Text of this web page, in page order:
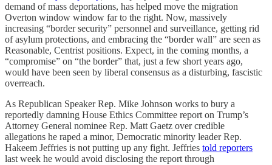
demand of mass deportations, has helped move the migration
Overton window window far to the right. Now, massively
increasing “border security” personnel and surveillance, getting rid
of asylum protections, and embracing the “border wall” are seen as
Reasonable, Centrist positions. Expect, in the coming months, a
“compromise” on “the border” that, just a few short years ago,
would have been seen by liberal consensus as a disturbing, fascistic
overreach.
As Republican Speaker Rep. Mike Johnson works to bury a
reportedly damning House Ethics Committee report on Trump’s
Attorney General nominee Rep. Matt Gaetz over credible
allegations he raped a minor, Democratic minority leader Rep.
Hakeem Jeffries is not putting up any fight. Jeffries told reporters
last week he would avoid disclosing the report through